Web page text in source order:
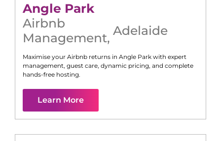
Angle Park
Airbnb
Management, Adelaide
Maximise your Airbnb returns in Angle Park with expert
management, guest care, dynamic pricing, and complete
hands-free hosting.
Learn More